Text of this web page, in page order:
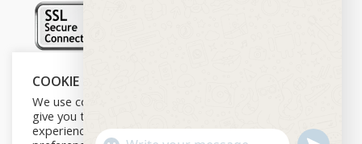
Follow Us
COOKIE NOTICE
We use cookies on our website to
give you the most relevant
experience by remembering your
U